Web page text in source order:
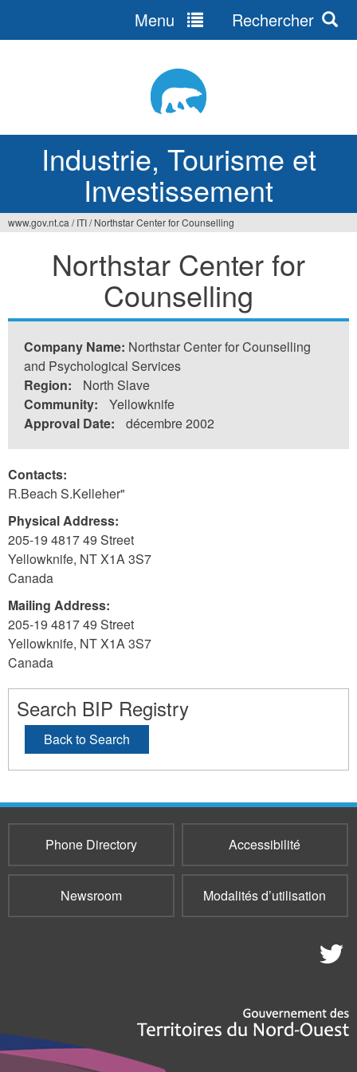
Industrie, Tourisme et
Investissement
Menu Rechercher
www.gov.nt.ca / ITI/ Northstar Center for Counselling
Northstar Center for
Counselling
Company Name: Northstar Center for Counselling
and Psychological Services
Region:
North Slave
Community:
Yellowknife
Approval Date:
décembre 2002
Contacts:
R.Beach S.Kelleher"
Physical Address:
205-19 4817 49 Street
Yellowknife, NTX1A 3S7
Canada
Mailing Address:
205-19 4817 49 Street
Yellowknife, NTX1A 3S7
Canada
Search BIP Registry
Back to Search
Phone Directory Accessibilité
Newsroom Modalités d’utilisation